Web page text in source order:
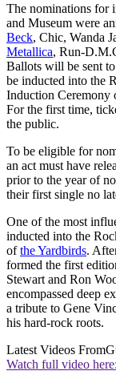
The nominations for
and Museum were
Beck, Chic, Wanda
Metallica, Run-
Ballots will be sent
be inducted into the
Induction Ceremony
For the first time,
the public.
To be eligible for
an act must have
prior to the year of
their first single no
One of the most
inducted into the
ofthe Yardbirds.
formed the first
Stewart and Ron
encompassed deep
a tribute to Gene
his hard-rock roots.
Latest Videos From
Watch full video here: